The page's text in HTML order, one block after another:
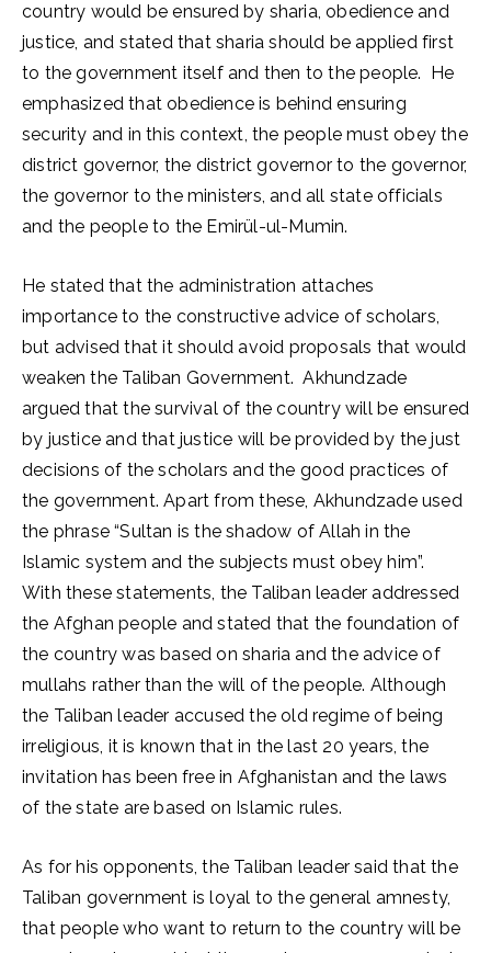
country would be ensured by sharia, obedience and
justice, and stated that sharia should be applied first
to the government itself and then to the people. He
emphasized that obedience is behind ensuring
security and in this context, the people must obey the
district governor, the district governor to the governor,
the governor to the ministers, and all state officials
and the people to the Emirül-ul-Mumin.
He stated that the administration attaches
importance to the constructive advice of scholars,
but advised that it should avoid proposals that would
weaken the Taliban Government. Akhundzade
argued that the survival of the country will be ensured
by justice and that justice will be provided by the just
decisions of the scholars and the good practices of
the government. Apart from these, Akhundzade used
the phrase “Sultan is the shadow of Allah in the
Islamic system and the subjects must obey him”.
With these statements, the Taliban leader addressed
the Afghan people and stated that the foundation of
the country was based on sharia and the advice of
mullahs rather than the will of the people. Although
the Taliban leader accused the old regime of being
irreligious, it is known that in the last 20 years, the
invitation has been free in Afghanistan and the laws
of the state are based on Islamic rules.
As for his opponents, the Taliban leader said that the
Taliban government is loyal to the general amnesty,
that people who want to return to the country will be